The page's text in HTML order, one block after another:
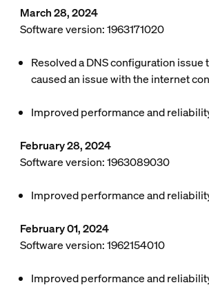
March 28, 2024
Software version: 1963171020
Resolved a DNS configuration issue
caused an issue with the internet
Improved performance and
February 28, 2024
Software version: 1963089030
Improved performance and
February 01, 2024
Software version: 1962154010
Improved performance and